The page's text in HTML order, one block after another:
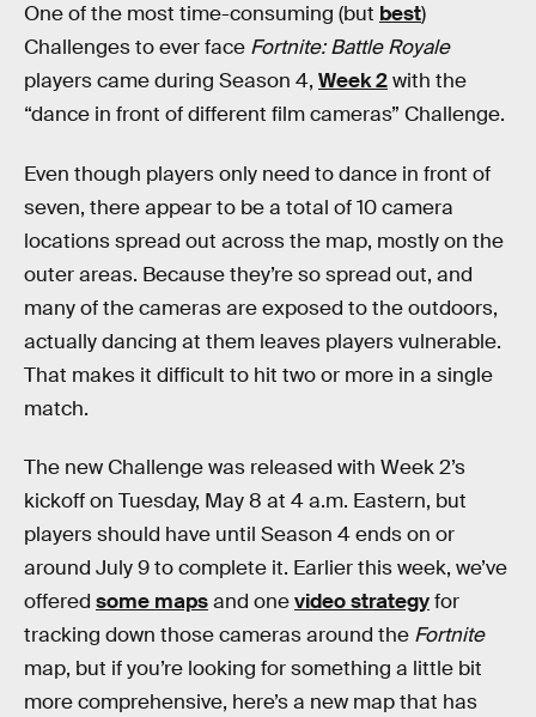
One of the most time-consuming (but best)
Challenges to ever face Fortnite: Battle Royale
players came during Season 4, Week 2with the
“dance in front of different film cameras” Challenge.
Even though players only need to dance in front of
seven, there appear to be a total of 10 camera
locations spread out across the map, mostly on the
outer areas. Because they’re so spread out, and
many of the cameras are exposed to the outdoors,
actually dancing at them leaves players vulnerable.
That makes it difficult to hit two or more in a single
match.
The new Challenge was released with Week 2’s
kickoff on Tuesday, May 8 at 4 a.m. Eastern, but
players should have until Season 4 ends on or
around July 9 to complete it. Earlier this week, we’ve
offered some mapsand onevideo strategyfor
tracking down those cameras around the Fortnite
map, but if you’re looking for something a little bit
more comprehensive, here’s a new map that has